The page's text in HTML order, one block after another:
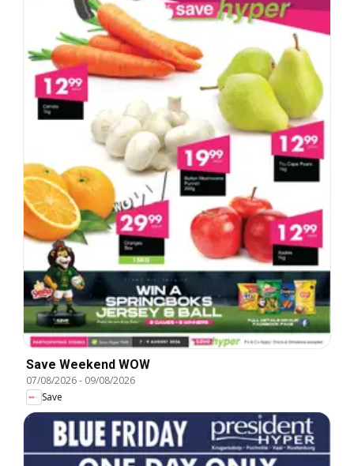
Save Weekend WOW
07/08/2026- 09/08/2026
Save